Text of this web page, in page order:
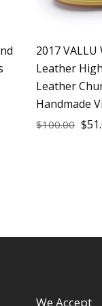
2017
Leather
Leather
Handmade
$100.00 $
We Accept